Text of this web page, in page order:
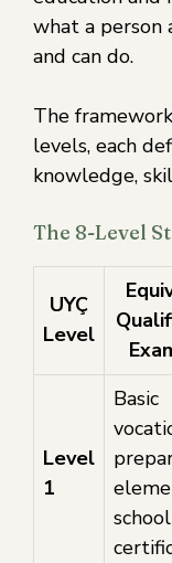
what a person
and can do.
The
levels, each
knowledge,
The 8-Level
UYÇ
Level
Level
1
Basic
school